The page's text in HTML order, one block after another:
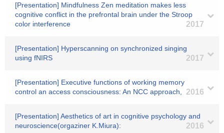
[Presentation] Mindfulness Zen meditation makes less
cognitive conflict in the prefrontal brain under the Stroop
color interference
2017
[Presentation] Hyperscanning on synchronized singing
using fNIRS
2017
[Presentation] Executive functions of working memory
control an access consciousness: An NCC approach,
2016
[Presentation] Aesthetics of art in cognitive psychology and
neuroscience(orgaziner K.Miura):
2016